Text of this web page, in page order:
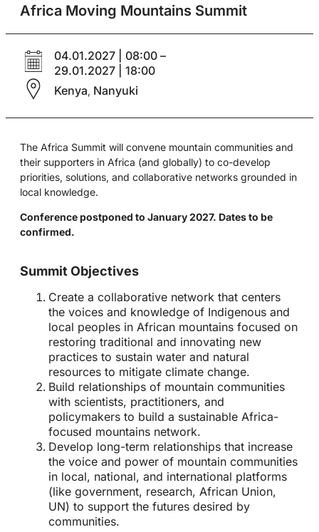
Africa Moving Mountains Summit
04.01.2027 | 08:00 –
29.01.2027 | 18:00
Kenya, Nanyuki
The Africa Summit will convene mountain communities and
their supporters in Africa (and globally) to co-develop
priorities, solutions, and collaborative networks grounded in
local knowledge.
Conference postponed to January 2027. Dates to be
confirmed.
Summit Objectives
Create a collaborative network that centers
the voices and knowledge of Indigenous and
local peoples in African mountains focused on
restoring traditional and innovating new
practices to sustain water and natural
resources to mitigate climate change.
Build relationships of mountain communities
with scientists, practitioners, and
policymakers to build a sustainable Africa-
focused mountains network.
Develop long-term relationships that increase
the voice and power of mountain communities
in local, national, and international platforms
(like government, research, African Union,
UN) to support the futures desired by
communities.